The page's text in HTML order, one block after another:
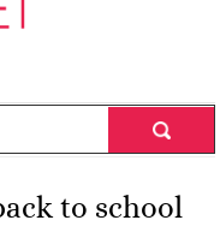
to school